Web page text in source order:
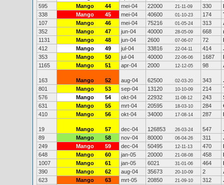
595
Mango 44 mei-04 22000 21-11-09 330
338
Mango 45 mei-04 40600 01-10-23 174
107
Mango 46 mei-04 75216 01-05-24 313
352
Mango 47 jun-04 40000 28-05-09 668
1131
Mango 48 jun-04 2600 07-06-07 72
412
Mango 49 jul-04 33816 22-04-11 414
353
Mango 50 jul-04 40000 22-06-06 1687
1165
Mango 51 apr-04 2000 12-12-05 98
163 Mango 52 aug-04 62500 02-03-20 343
801
Mango 53 sep-04 13120 10-10-09 214
576
Mango 54 okt-04 22932 11-08-12 243
631
Mango 55 mrt-04 20595 18-03-10 284
410
Mango 56 okt-04 34000 17-08-14 287
19 Mango 57 dec-04 126853 26-03-24 547
89
Mango 58 nov-04 80000 06-04-26 311
249
Mango 59 dec-04 50495 12-11-13 470
648
Mango 60 jan-05 20000 21-08-08 458
1007
Mango 61 jan-05 6021 31-01-06 464
390
Mango 62 aug-04 35673 20-10-09 2
623
Mango 63 mrt-05 20850 21-09-10 312